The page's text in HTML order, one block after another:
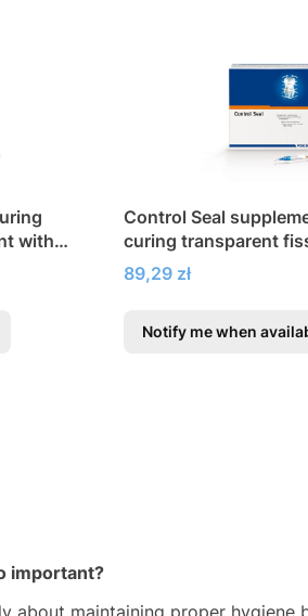
with
Control Seal
curing transparent
with fluoride
Price
89,29 zł
Notify me when
important?
about maintaining proper hygiene